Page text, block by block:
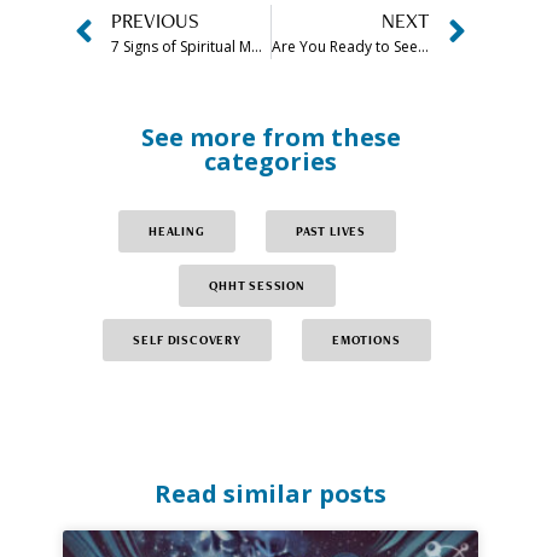
PREVIOUS
7 Signs of Spiritual Maturity Explained
NEXT
Are You Ready to See the E.T.s?
See more from these
categories
HEALING PAST LIVES
QHHT SESSION
SELF DISCOVERY EMOTIONS
Read similar posts